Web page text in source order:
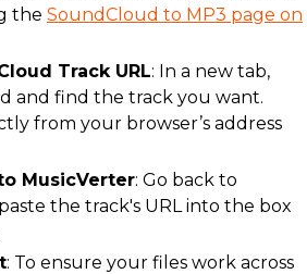
the SoundCloud to MP3 page on
Track URL: In a new tab,
and find the track you want.
from your browser’s address
MusicVerter: Go back to
the track's URL into the box
: To ensure your files work across